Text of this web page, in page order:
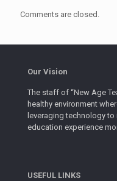
Comments are closed.
Our Vision
The staff of “New Age
healthy environment
leveraging technology
education experience
USEFUL LINKS